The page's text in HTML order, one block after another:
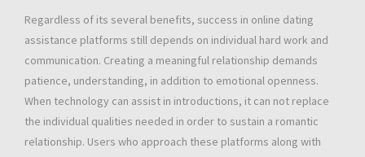
Regardless of its several benefits, success in online dating
assistance platforms still depends on individual hard work and
communication. Creating a meaningful relationship demands
patience, understanding, in addition to emotional openness.
When technology can assist in introductions, it can not replace
the individual qualities needed in order to sustain a romantic
relationship. Users who approach these platforms along with